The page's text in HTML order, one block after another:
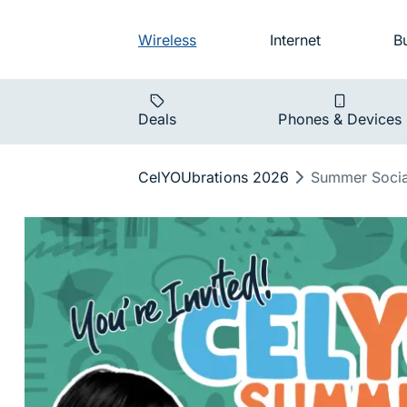
Audience
Wireless Internet
Main
Deals Phones & Devices
Breadcrumb
CelYOUbrations 2026 Summer
Summer